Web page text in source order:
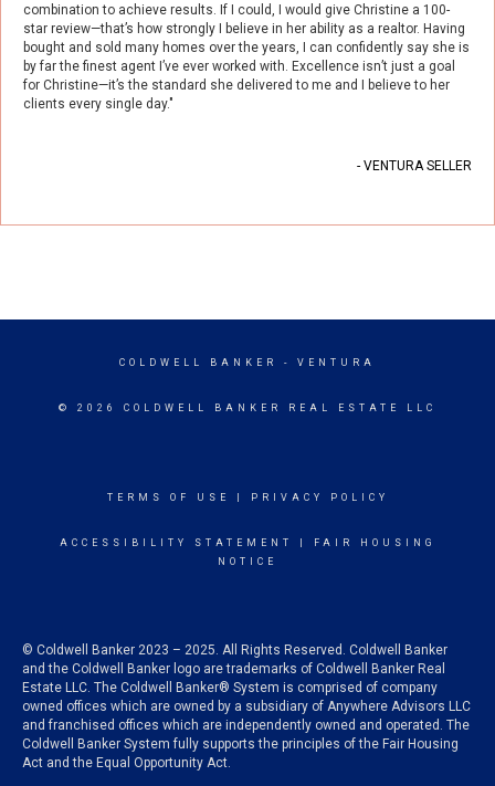
combination to achieve results. If I could, I would give Christine a 100-
star review—that’s how strongly I believe in her ability as a realtor. Having
bought and sold many homes over the years, I can confidently say she is
by far the finest agent I’ve ever worked with. Excellence isn’t just a goal
for Christine—it’s the standard she delivered to me and I believe to her
clients every single day."
- VENTURA SELLER
COLDWELL BANKER - VENTURA
© 2026 COLDWELL BANKER REAL ESTATE LLC
TERMS OF USE PRIVACY POLICY
ACCESSIBILITY STATEMENT
FAIR HOUSING
NOTICE
© Coldwell Banker 2023 – 2025. All Rights Reserved. Coldwell Banker
and the Coldwell Banker logo are trademarks of Coldwell Banker Real
Estate LLC. The Coldwell Banker® System is comprised of company
owned offices which are owned by a subsidiary of Anywhere Advisors LLC
and franchised offices which are independently owned and operated. The
Coldwell Banker System fully supports the principles of the Fair Housing
Act and the Equal Opportunity Act.